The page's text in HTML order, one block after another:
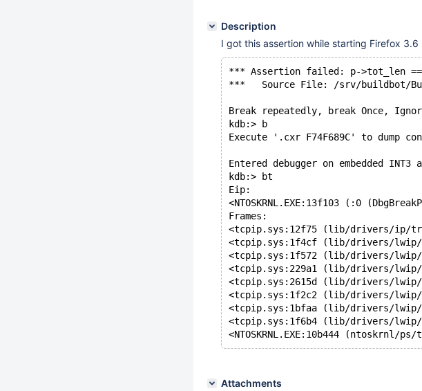
Description
I got this assertion while starting Firefox 3.6
*** Assertion failed: p->tot_len
***   Source File: /srv/buildbot/
Break repeatedly, break Once,
kdb:> b
Execute '.cxr F74F689C' to dump
Entered debugger on embedded INT3
kdb:> bt
Eip:
<NTOSKRNL.EXE:13f103 (:0
Frames:
<tcpip.sys:12f75 (lib/drivers/ip/
<tcpip.sys:1f4cf (lib/drivers/
<tcpip.sys:1f572 (lib/drivers/
<tcpip.sys:229a1 (lib/drivers/
<tcpip.sys:2615d (lib/drivers/
<tcpip.sys:1f2c2 (lib/drivers/
<tcpip.sys:1bfaa (lib/drivers/
<tcpip.sys:1f6b4 (lib/drivers/lwip/
<NTOSKRNL.EXE:10b444 (ntoskrnl/
Attachments